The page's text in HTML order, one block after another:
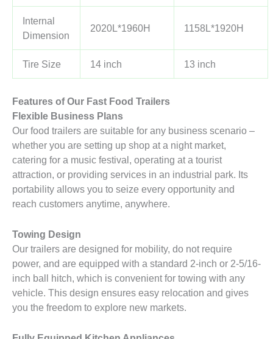
Internal
Dimension
2020L*1960H 1158L*1920H
Tire Size 14 inch 13 inch
Features of Our Fast Food Trailers
Flexible Business Plans
Our food trailers are suitable for any business scenario –
whether you are setting up shop at a night market,
catering for a music festival, operating at a tourist
attraction, or providing services in an industrial park. Its
portability allows you to seize every opportunity and
reach customers anytime, anywhere.
Towing Design
Our trailers are designed for mobility, do not require
power, and are equipped with a standard 2-inch or 2-5/16-
inch ball hitch, which is convenient for towing with any
vehicle. This design ensures easy relocation and gives
you the freedom to explore new markets.